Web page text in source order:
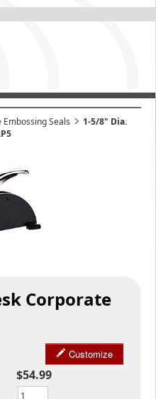
Seals
1-5/8" Dia.
Corporate
Customize
$54.99